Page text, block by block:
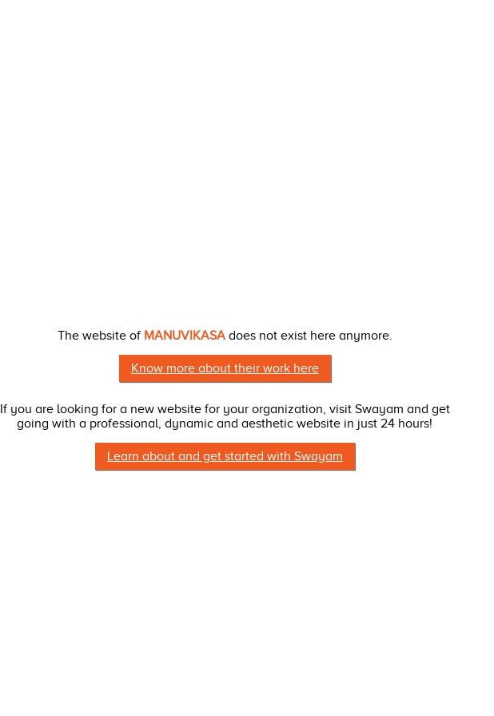
The website of MANUVIKASA does not exist here anymore.
Know more about their work here
If you are looking for a new website for your organization, visit Swayam and get
going with a professional, dynamic and aesthetic website in just 24 hours!
Learn about and get started with Swayam